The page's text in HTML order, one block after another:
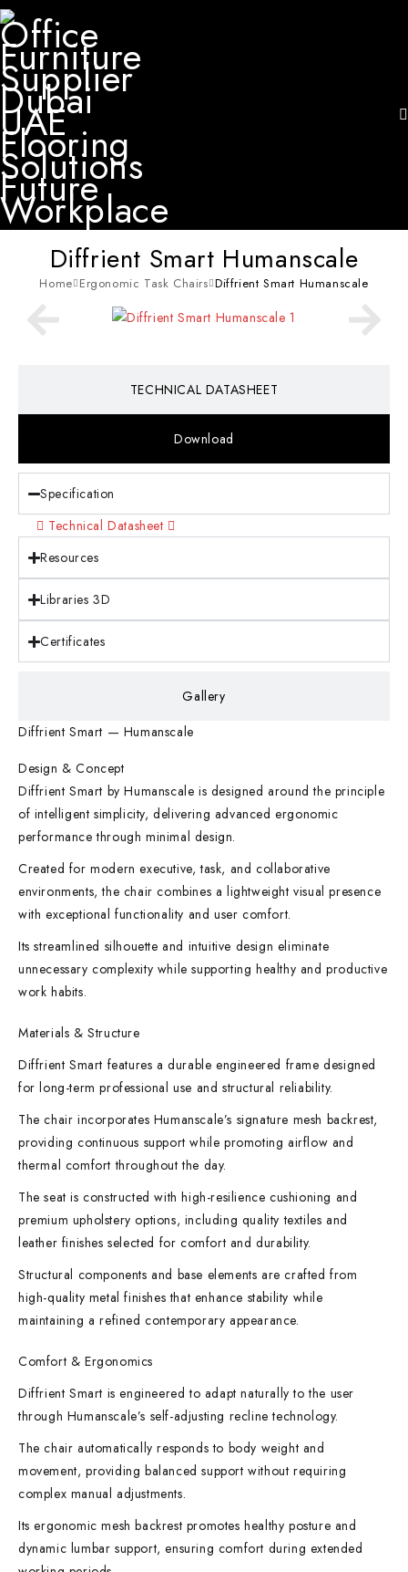
Diffrient Smart Humanscale
Home Ergonomic Task Chairs Diffrient Smart Humanscale
Download
Gallery
TECHNICAL DATASHEET
Specification
Technical Datasheet
Resources
Libraries 3D
Certificates
Diffrient Smart — Humanscale
Design & Concept
Diffrient Smart by Humanscale is designed around the principle
of intelligent simplicity, delivering advanced ergonomic
performance through minimal design.
Created for modern executive, task, and collaborative
environments, the chair combines a lightweight visual presence
with exceptional functionality and user comfort.
Its streamlined silhouette and intuitive design eliminate
unnecessary complexity while supporting healthy and productive
work habits.
Materials & Structure
Diffrient Smart features a durable engineered frame designed
for long-term professional use and structural reliability.
The chair incorporates Humanscale’s signature mesh backrest,
providing continuous support while promoting airflow and
thermal comfort throughout the day.
The seat is constructed with high-resilience cushioning and
premium upholstery options, including quality textiles and
leather finishes selected for comfort and durability.
Structural components and base elements are crafted from
high-quality metal finishes that enhance stability while
maintaining a refined contemporary appearance.
Comfort & Ergonomics
Diffrient Smart is engineered to adapt naturally to the user
through Humanscale’s self-adjusting recline technology.
The chair automatically responds to body weight and
movement, providing balanced support without requiring
complex manual adjustments.
Its ergonomic mesh backrest promotes healthy posture and
dynamic lumbar support, ensuring comfort during extended